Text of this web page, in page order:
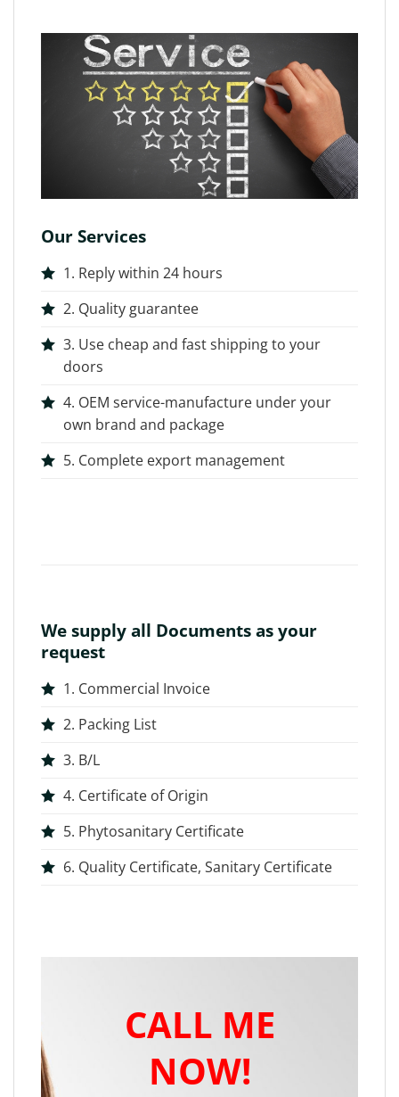
Our Services
1. Reply within 24 hours
2. Quality guarantee
3. Use cheap and fast shipping to your
doors
4. OEM service-manufacture under your
own brand and package
5. Complete export management
We supply all Documents as your
request
1. Commercial Invoice
2. Packing List
3. B/L
4. Certificate of Origin
5. Phytosanitary Certificate
6. Quality Certificate, Sanitary Certificate
CALL ME
NOW!